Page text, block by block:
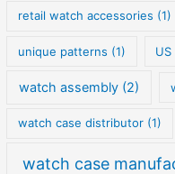
retail watch accessories (1)
unique patterns (1)
watch assembly (2)
watch case distributor (1)
watch case